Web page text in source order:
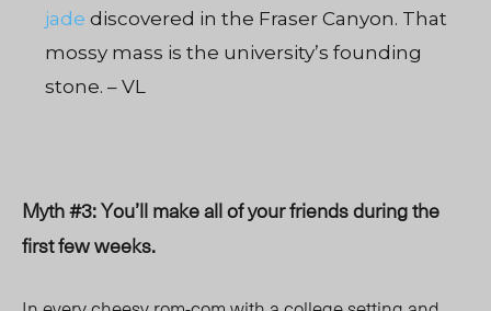
jade discovered in the Fraser Canyon. That
mossy mass is the university’s founding
stone. – VL
Myth #3: You’ll make all of your friends during the
first few weeks.